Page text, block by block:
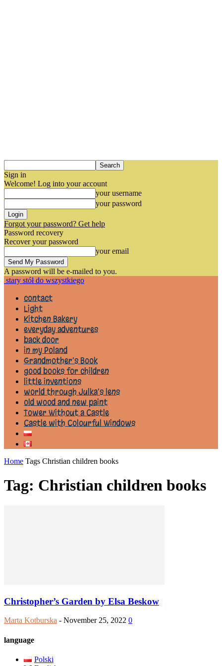
Sign in
Welcome! Log into your account
your username
your password
Forgot your password? Get help
Password recovery
Recover your password
your email
A password will be e-mailed to you.
stary stół do wszystkiego
contact
Light
Kitchen Bakery
everyday adventures
back door
in my Poland
Grandmother’s Book
good books for children
little inventions
world through Julka’s lens
old wood and new paint
Tower Without a Castle
Castle with Colourful Windows
Home Tags Christian children books
Tag: Christian children books
Christopher’s Garden by Elsa Beskow
Marta Kotburska - November 25, 2022 0
language
Polski